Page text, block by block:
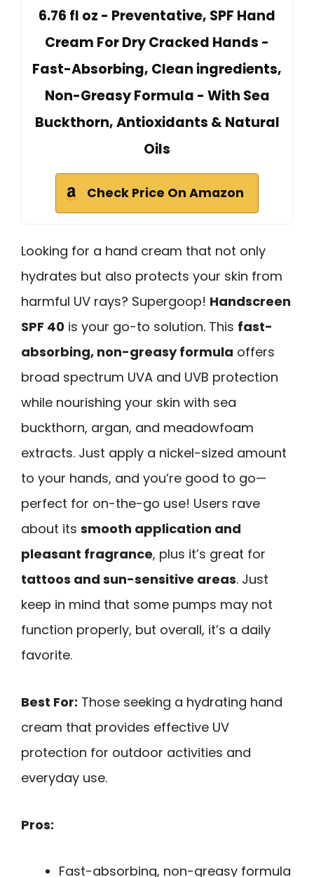
6.76 fl oz - Preventative, SPF Hand
Cream For Dry Cracked Hands -
Fast-Absorbing, Clean ingredients,
Non-Greasy Formula - With Sea
Buckthorn, Antioxidants & Natural
Oils
Check Price On Amazon
Looking for a hand cream that not only
hydrates but also protects your skin from
harmful UV rays? Supergoop! Handscreen
SPF 40 is your go-to solution. This fast-
absorbing, non-greasy formula offers
broad spectrum UVA and UVB protection
while nourishing your skin with sea
buckthorn, argan, and meadowfoam
extracts. Just apply a nickel-sized amount
to your hands, and you’re good to go—
perfect for on-the-go use! Users rave
about its smooth application and
pleasant fragrance, plus it’s great for
tattoos and sun-sensitive areas. Just
keep in mind that some pumps may not
function properly, but overall, it’s a daily
favorite.
Best For: Those seeking a hydrating hand
cream that provides effective UV
protection for outdoor activities and
everyday use.
Pros:
Fast-absorbing, non-greasy formula